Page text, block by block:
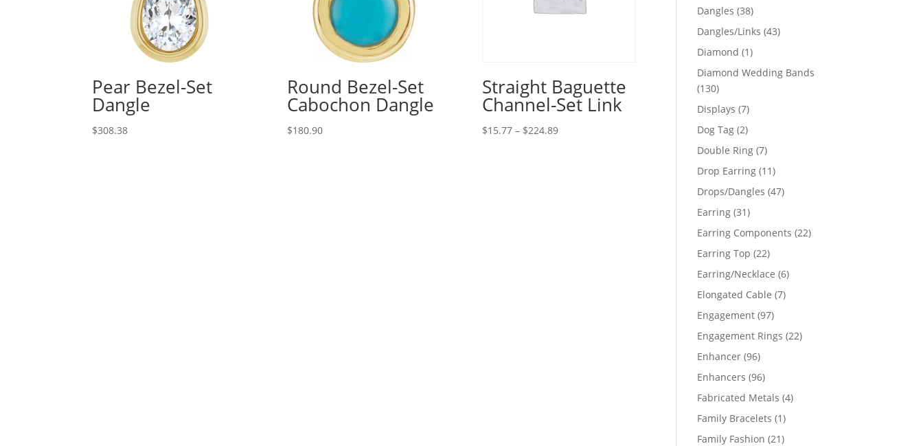
Pear Bezel-Set
Dangle
$308.38
Round Bezel-Set
Cabochon Dangle
$180.90
Straight Baguette
Channel-Set Link
$15.77 – $224.89Price
Dangles 3838
products
Dangles/Links 4343
Diamond 11
product
Diamond Wedding Bands
130130
products
Displays 77
products
Dog Tag 22
products
Double Ring 77
products
Drop Earring 1111
products
Drops/Dangles 4747
Earring 3131
products
Earring Components 2222
Earring Top 2222
products
Earring/Necklace 66
Elongated Cable 77
Engagement 9797
products
Engagement Rings 2222
Enhancer 9696
products
Enhancers 9696
products
Fabricated Metals 44
Family Bracelets 11
product
Family Fashion 2121